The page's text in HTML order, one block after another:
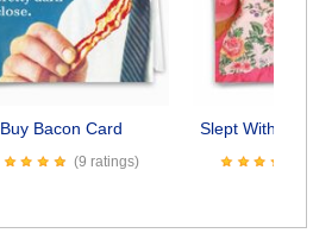
Buy Bacon Card
(9 ratings)
Slept With A
Next